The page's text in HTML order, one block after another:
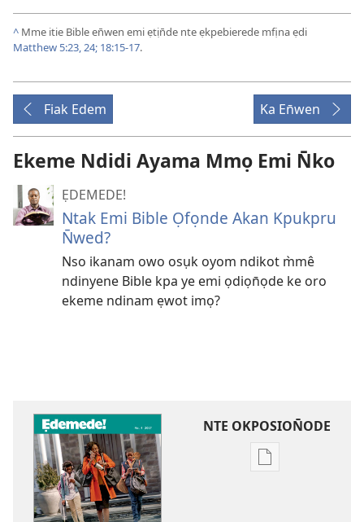
^ Mme itie Bible en̄wen emi ẹtịn̄de nte ẹkpebierede mfịna ẹdi
Matthew 5:​23, 24; 18:​15-17.
Fiak Edem Ka En̄wen
Ekeme Ndidi Ayama Mmọ Emi N̄ko
ẸDEMEDE!
Ntak Emi Bible Ọfọnde Akan Kpukpru
N̄wed?
Nso ikanam owo osụk oyom ndikot m̀mê
ndinyene Bible kpa ye emi ọdiọn̄ọde ke oro
ekeme ndinam ẹwot imọ?
NTE OKPOSION̄ODE
Nte